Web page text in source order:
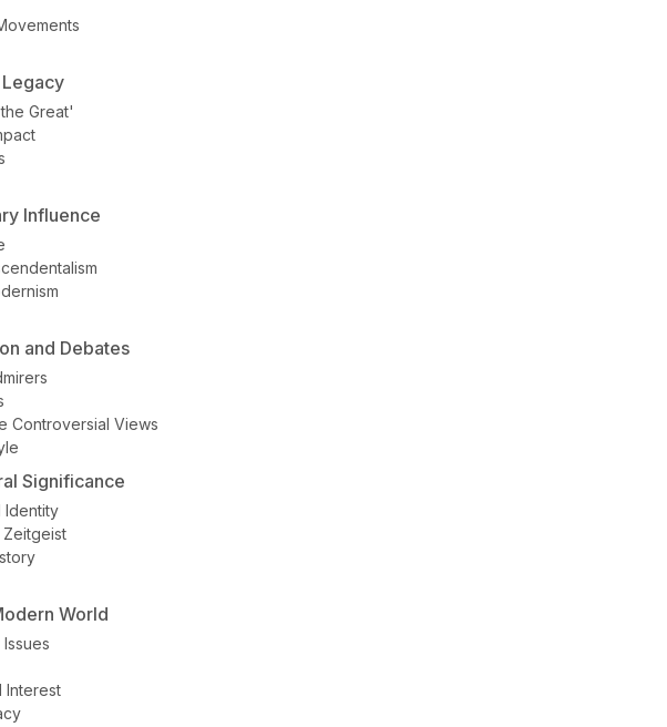
Great'
Influence
and Debates
Controversial Views
Significance
Identity
Zeitgeist
World
Interest